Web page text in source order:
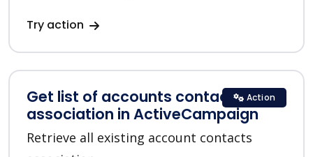
Try action
Get list of accounts contacts
association in ActiveCampaign
Retrieve all existing account contacts
Action